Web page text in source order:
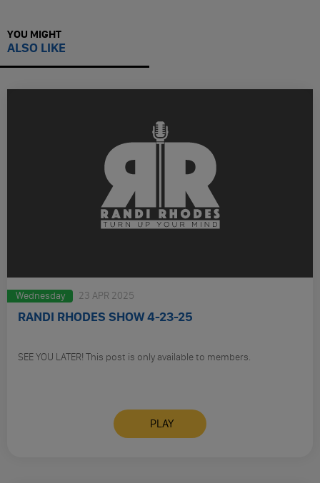
YOU MIGHT
ALSO LIKE
Wednesday 23 APR 2025
RANDI RHODES SHOW 4-23-25
SEE YOU LATER! This post is only available to members.
PLAY